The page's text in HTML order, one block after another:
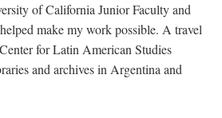
of California Junior Faculty and
make my work possible. A travel
for Latin American Studies
and archives in Argentina and